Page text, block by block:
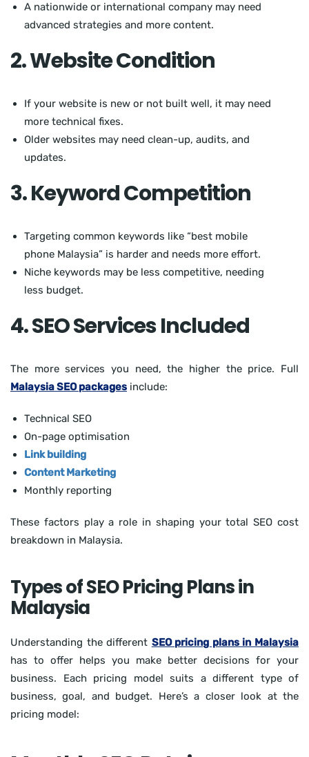
A nationwide or international company may need
advanced strategies and more content.
2. Website Condition
If your website is new or not built well, it may need
more technical fixes.
Older websites may need clean-up, audits, and
updates.
3. Keyword Competition
Targeting common keywords like “best mobile
phone Malaysia” is harder and needs more effort.
Niche keywords may be less competitive, needing
less budget.
4. SEO Services Included
The more services you need, the higher the price. Full
Malaysia SEO packages include:
Technical SEO
On-page optimisation
Link building
Content Marketing
Monthly reporting
These factors play a role in shaping your total SEO cost
breakdown in Malaysia.
Types of SEO Pricing Plans in
Malaysia
Understanding the different SEO pricing plans in Malaysia
has to offer helps you make better decisions for your
business. Each pricing model suits a different type of
business, goal, and budget. Here’s a closer look at the
pricing model: